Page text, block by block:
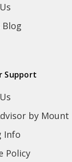
Blog
Support
by Mount
Info
Policy